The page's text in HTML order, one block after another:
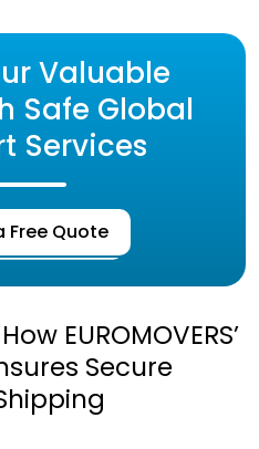
Valuable
Safe Global
Services
Free Quote
EUROMOVERS’
Secure